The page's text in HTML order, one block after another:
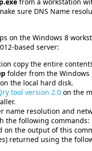
sure DNS Name
on the Windows 8
based server:
copy the entire
folder from the Windows
the local hard disk.
tool version 2.0 on the
name resolution and
the following commands:
on the output of this
returned using the